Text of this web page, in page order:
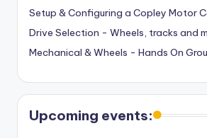
Setup & Configuring a Copley Motor
Drive Selection - Wheels, tracks and
Mechanical & Wheels - Hands On
Upcoming events: